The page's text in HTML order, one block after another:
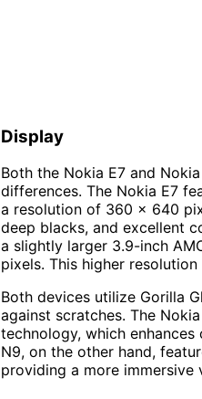
Display
Both the Nokia E7 and
differences. The Nokia E7
a resolution of 360 x 640
deep blacks, and excellent
a slightly larger 3.9-inch
pixels. This higher
Both devices utilize Gorilla
against scratches. The
technology, which
N9, on the other hand,
providing a more immersive